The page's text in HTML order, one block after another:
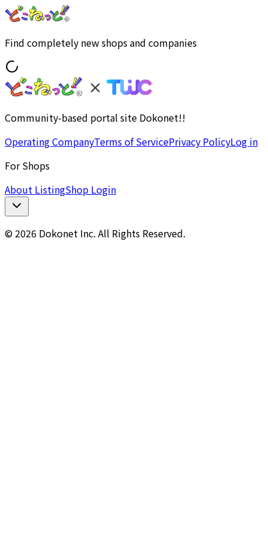
Find completely new shops and companies
Community-based portal site Dokonet!!
Operating CompanyTerms of ServicePrivacy PolicyLog in
For Shops
About ListingShop Login
© 2026 Dokonet Inc. All Rights Reserved.